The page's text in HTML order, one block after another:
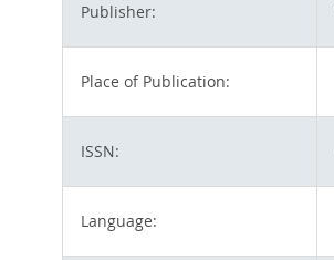
Publisher:
Place of Publication:
ISSN:
Language: